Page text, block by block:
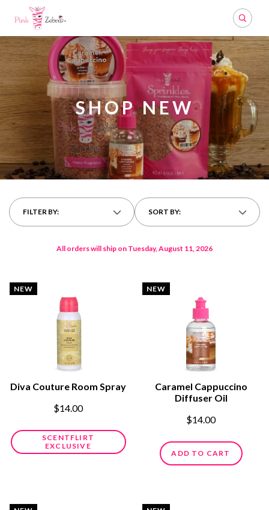
Search
SHOP NEW
FILTER BY: SORT BY:
All orders will ship on Tuesday, August 11, 2026
NEW
Diva Couture Room Spray
$14.00
SCENTFLIRT
EXCLUSIVE
NEW
Caramel Cappuccino
Diffuser Oil
$14.00
ADD TO CART